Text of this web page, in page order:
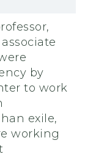
associate
by
to work
exile,
working